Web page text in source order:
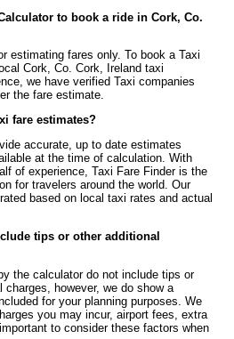
to book a ride in Cork, Co.
estimating fares only. To book a Taxi
Cork, Co. Cork, Ireland taxi
we have verified Taxi companies
the fare estimate.
fare estimates?
accurate, up to date estimates
at the time of calculation. With
of experience, Taxi Fare Finder is the
for travelers around the world. Our
based on local taxi rates and actual
tips or other additional
the calculator do not include tips or
charges, however, we do show a
for your planning purposes. We
you may incur, airport fees, extra
to consider these factors when